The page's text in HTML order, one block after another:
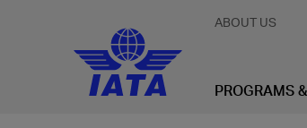
ABOUT US
PROGRAMS